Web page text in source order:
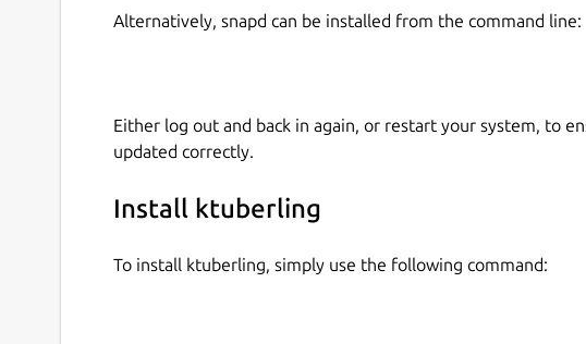
Alternatively, snapd can be installed from the command line:
Either log out and back in again, or restart your system, to
updated correctly.
Install ktuberling
To install ktuberling, simply use the following command: